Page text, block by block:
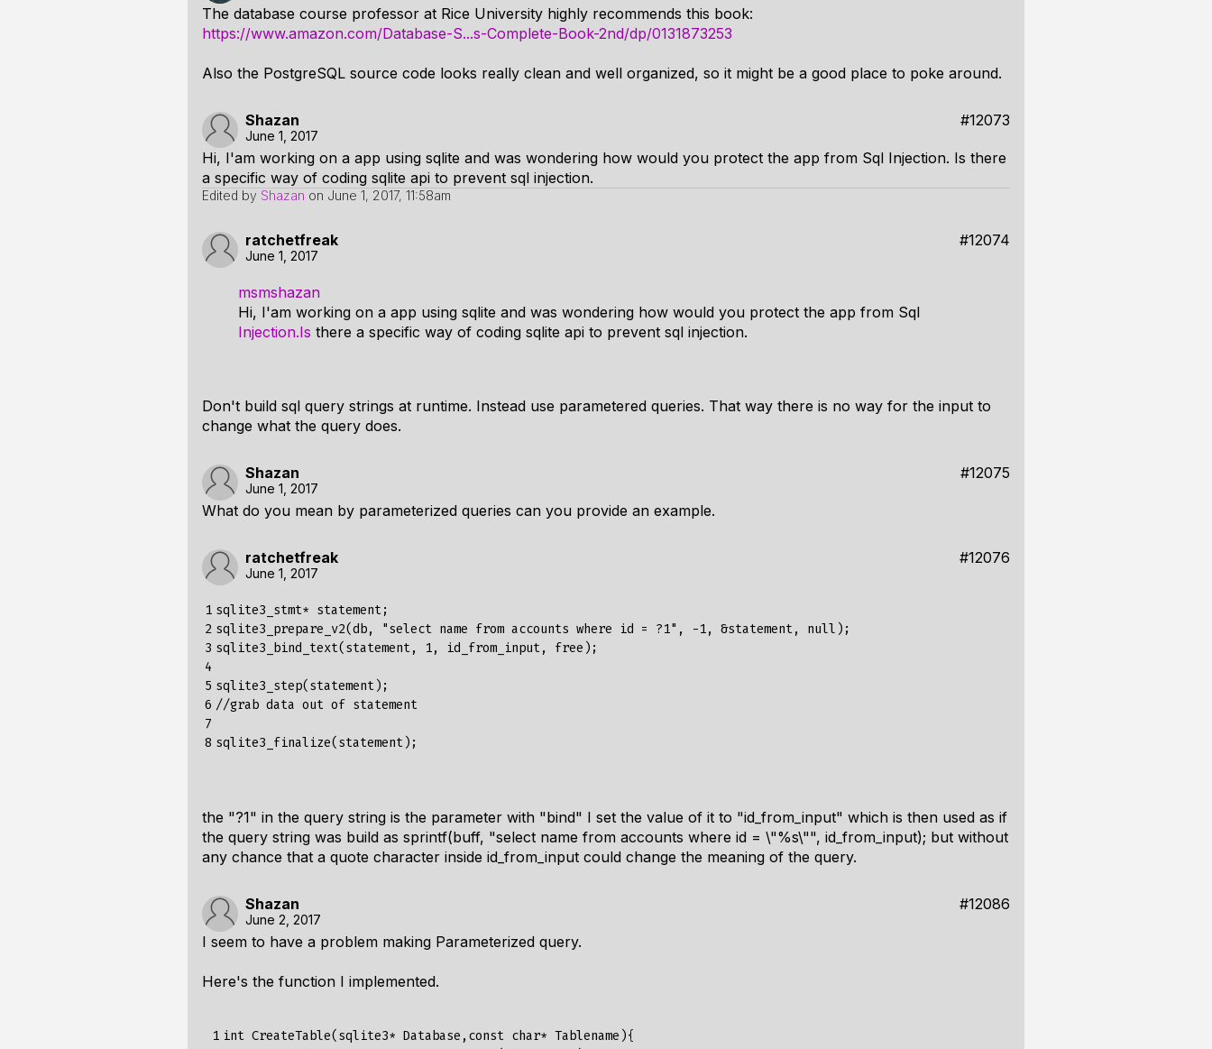
The database course professor at Rice University highly recommends this book:
https://www.amazon.com/Database-S...s-Complete-Book-2nd/dp/0131873253
Also the PostgreSQL source code looks really clean and well organized, so it might be a good place to poke around.
Shazan #12073
June 1, 2017
Hi, I'am working on a app using sqlite and was wondering how would you protect the app from Sql Injection. Is there
a specific way of coding sqlite api to prevent sql injection.
Edited by Shazan on June 1, 2017, 11:58am
ratchetfreak #12074
June 1, 2017
msmshazan
Hi, I'am working on a app using sqlite and was wondering how would you protect the app from Sql
Injection.Is there a specific way of coding sqlite api to prevent sql injection.
Don't build sql query strings at runtime. Instead use parametered queries. That way there is no way for the input to
change what the query does.
Shazan #12075
June 1, 2017
What do you mean by parameterized queries can you provide an example.
ratchetfreak #12076
June 1, 2017
1
2
3
4
5
6
7
8
sqlite3_stmt* statement;
sqlite3_prepare_v2(db, "select name from accounts where id = ?1", -1, &statement, null);
sqlite3_bind_text(statement, 1, id_from_input, free);
sqlite3_step(statement);
//grab data out of statement
the "?1" in the query string is the parameter with "bind" I set the value of it to "id_from_input" which is then used as if
the query string was build as sprintf(buff, "select name from accounts where id = \"%s\"", id_from_input); but without
any chance that a quote character inside id_from_input could change the meaning of the query.
Shazan #12086
June 2, 2017
I seem to have a problem making Parameterized query.
Here's the function I implemented.
1 int CreateTable(sqlite3* Database,const char* Tablename){